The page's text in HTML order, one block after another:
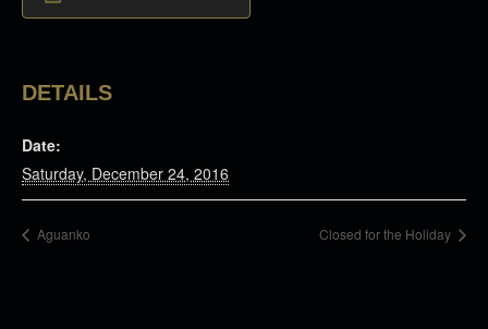
DETAILS
Date:
Saturday, December 24, 2016
Aguanko Closed for the Holiday